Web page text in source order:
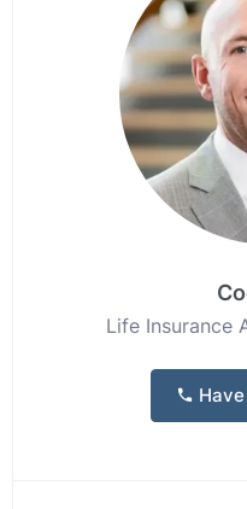
Life Insurance